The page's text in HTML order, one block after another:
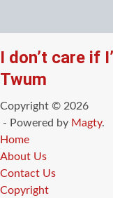
I don’t care if
Twum
Copyright © 2026
- Powered by Magty.
Home
About Us
Contact Us
Copyright